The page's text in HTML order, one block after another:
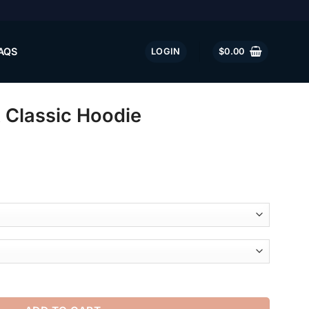
LOGIN $0.00
Hoodie
quantity